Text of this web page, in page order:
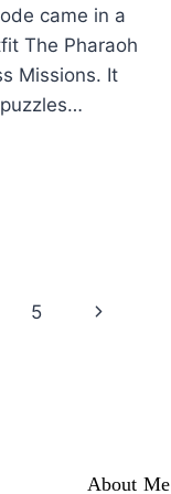
came in a
The Pharaoh
Missions. It
5
Next
About Me